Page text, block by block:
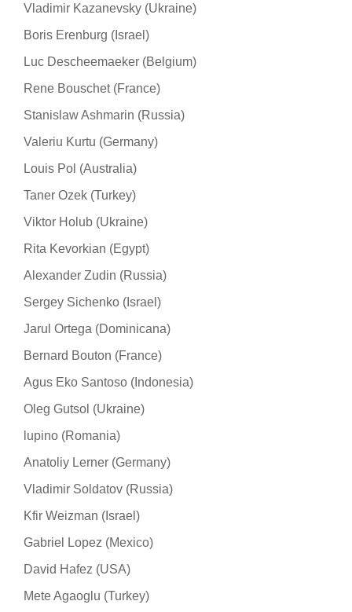
Vladimir Kazanevsky (Ukraine)
Boris Erenburg (Israel)
Luc Descheemaeker (Belgium)
Rene Bouschet (France)
Stanislaw Ashmarin (Russia)
Valeriu Kurtu (Germany)
Louis Pol (Australia)
Taner Ozek (Turkey)
Viktor Holub (Ukraine)
Rita Kevorkian (Egypt)
Alexander Zudin (Russia)
Sergey Sichenko (Israel)
Jarul Ortega (Dominicana)
Bernard Bouton (France)
Agus Eko Santoso (Indonesia)
Oleg Gutsol (Ukraine)
lupino (Romania)
Anatoliy Lerner (Germany)
Vladimir Soldatov (Russia)
Kfir Weizman (Israel)
Gabriel Lopez (Mexico)
David Hafez (USA)
Mete Agaoglu (Turkey)